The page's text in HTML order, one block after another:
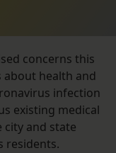
concerns this
about health and
infection
existing medical
and state
residents.